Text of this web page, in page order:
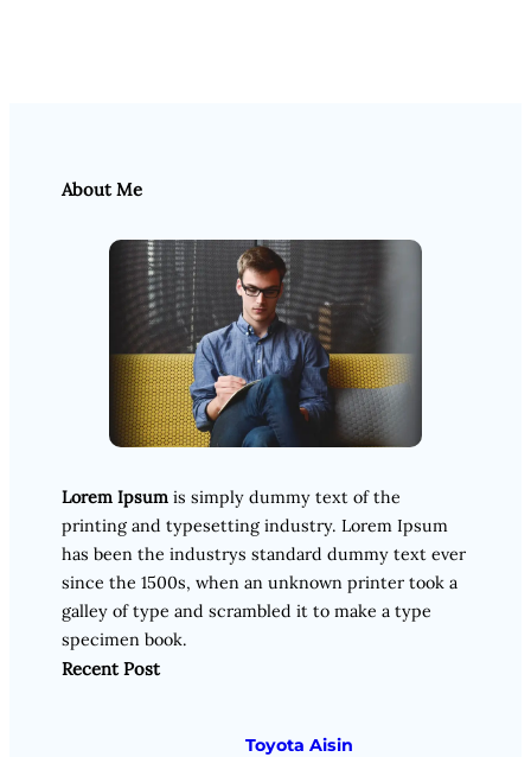
About Me
Lorem Ipsum is simply dummy text of the
printing and typesetting industry. Lorem Ipsum
has been the industrys standard dummy text ever
since the 1500s, when an unknown printer took a
galley of type and scrambled it to make a type
specimen book.
Recent Post
Toyota Aisin